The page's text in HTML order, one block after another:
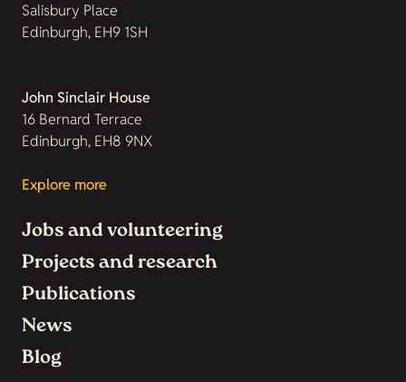
Salisbury Place
Edinburgh, EH9 1SH
John Sinclair House
16 Bernard Terrace
Edinburgh, EH8 9NX
Explore more
Jobs and volunteering
Projects and research
Publications
News
Blog